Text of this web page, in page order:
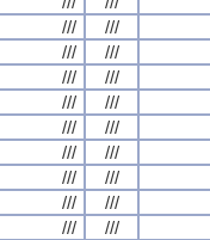
/// ///
/// ///
/// ///
/// ///
/// ///
/// ///
/// ///
/// ///
/// ///